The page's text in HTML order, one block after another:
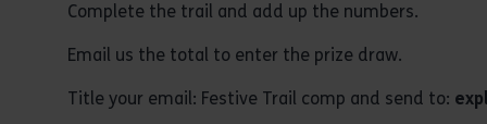
Complete the trail and add up the numbers.
Email us the total to enter the prize draw.
Title your email: Festive Trail comp and send to: